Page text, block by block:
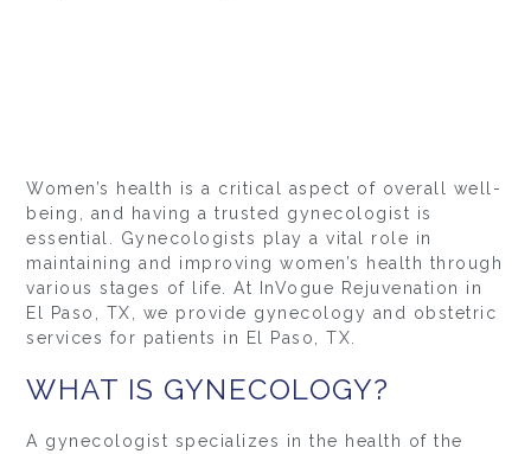
Women’s health is a critical aspect of overall well-
being, and having a trusted gynecologist is
essential. Gynecologists play a vital role in
maintaining and improving women’s health through
various stages of life. At InVogue Rejuvenation in
El Paso, TX, we provide gynecology and obstetric
services for patients in El Paso, TX.
WHAT IS GYNECOLOGY?
A gynecologist specializes in the health of the